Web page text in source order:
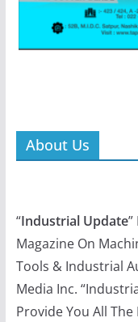
About Us
“Industrial Update
Magazine On
Tools & Industrial
Media Inc.
Provide You All